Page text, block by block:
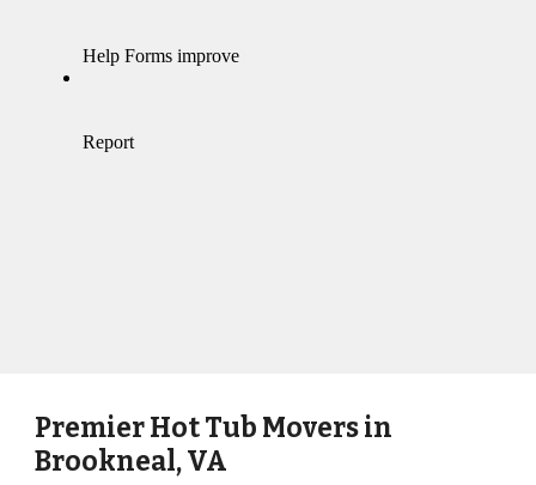
Premier Hot Tub Movers in
Brookneal, VA